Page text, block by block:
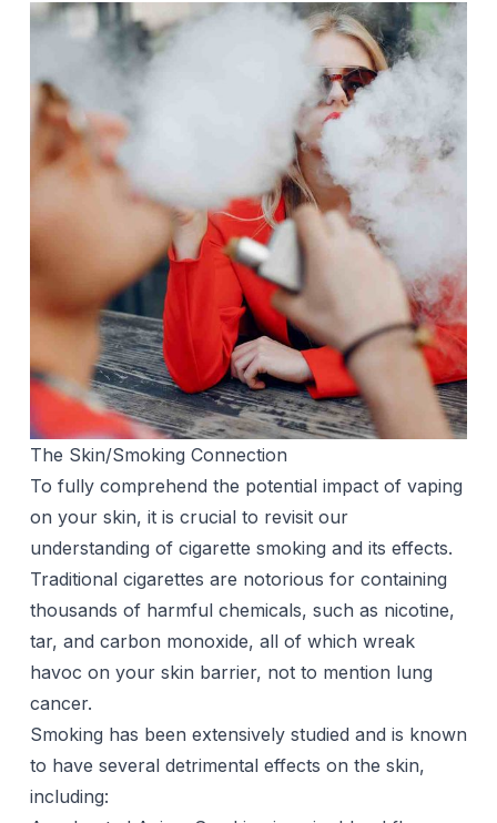
The Skin/Smoking Connection
To fully comprehend the potential impact of vaping
on your skin, it is crucial to revisit our
understanding of cigarette smoking and its effects.
Traditional cigarettes are notorious for containing
thousands of harmful chemicals, such as nicotine,
tar, and carbon monoxide, all of which wreak
havoc on your skin barrier, not to mention lung
cancer.
Smoking has been extensively studied and is known
to have several detrimental effects on the skin,
including: